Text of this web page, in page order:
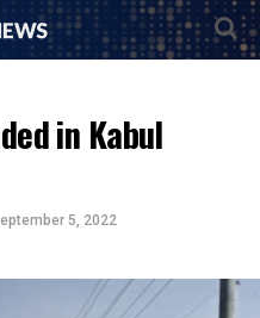
in Kabul
5, 2022